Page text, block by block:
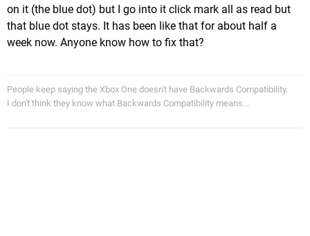
on it (the blue dot) but I go into it click mark all as read but
that blue dot stays. It has been like that for about half a
week now. Anyone know how to fix that?
People keep saying the Xbox One doesn't have Backwards Compatibility.
I don't think they know what Backwards Compatibility means...